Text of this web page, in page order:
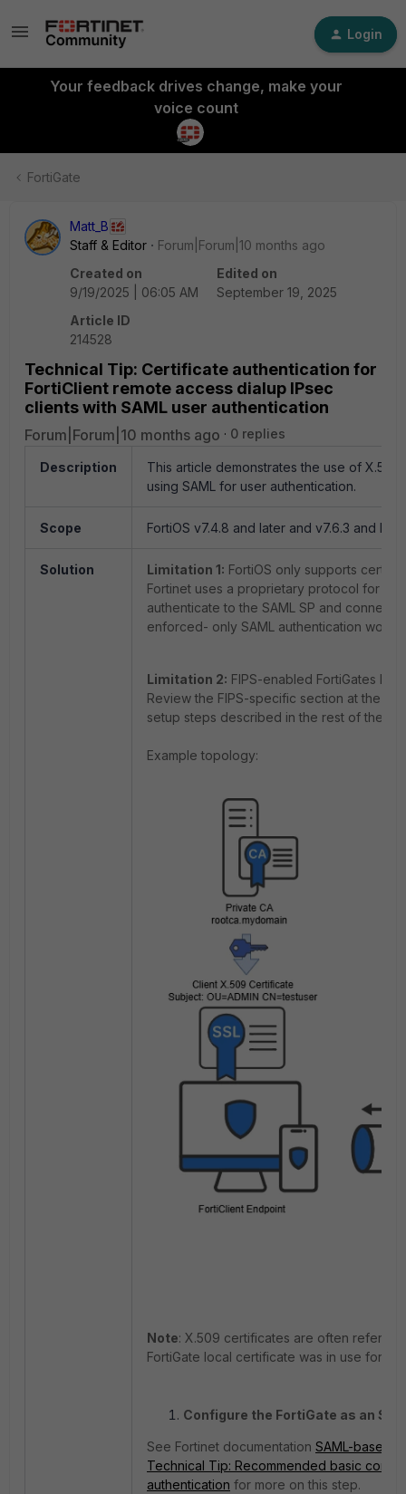
Login
Your feedback drives change, make your
voice count
FortiGate
Matt_B
Staff & Editor
Forum|Forum|10 months ago
Created on
9/19/2025 | 06:05 AM
Edited on
September 19, 2025
Article ID
214528
Technical Tip: Certificate authentication for
FortiClient remote access dialup IPsec
clients with SAML user authentication
Forum|Forum|10 months ago 0 replies
Description
This article demonstrates the use of
using SAML for user authentication.
Scope FortiOS v7.4.8 and later and v7.6.3 and
Solution Limitation 1: FortiOS only supports
Fortinet uses a proprietary protocol for
authenticate to the SAML SP and connect
enforced- only SAML authentication
Limitation 2: FIPS-enabled FortiGates
Review the FIPS-specific section at the
setup steps described in the rest of the
Example topology:
Note: X.509 certificates are often
FortiGate local certificate was in use for
Configure the FortiGate as an
See Fortinet documentation SAML-based
Technical Tip: Recommended basic
authentication for more on this step.